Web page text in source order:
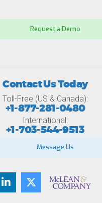
Request a Demo
Contact Us Today
Toll-Free (US & Canada):
+1-877-281-0480
International:
+1-703-544-9513
Message Us